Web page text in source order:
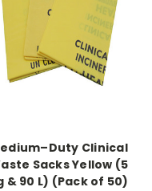
Clinical
Sacks Yellow (5
& 90 L) (Pack of 50)